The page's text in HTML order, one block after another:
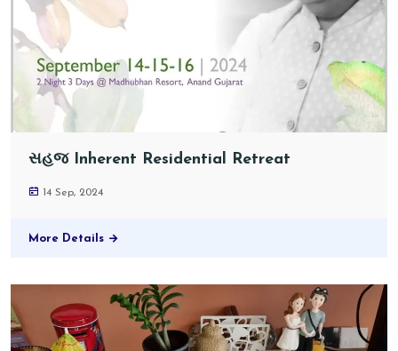
સહજ Inherent Residential Retreat
14 Sep, 2024
More Details